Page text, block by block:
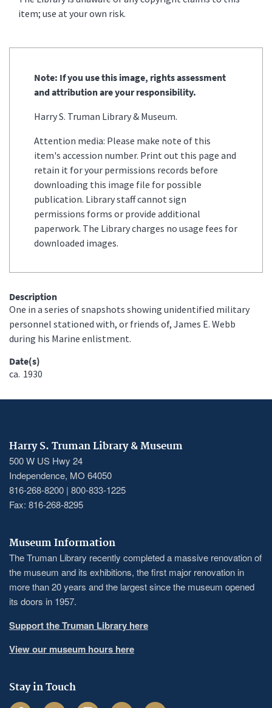
item; use at your own risk.
Note: If you use this image, rights assessment
and attribution are your responsibility.
Harry S. Truman Library & Museum.
Attention media: Please make note of this
item's accession number. Print out this page and
retain it for your permissions records before
downloading this image file for possible
publication. Library staff cannot sign
permissions forms or provide additional
paperwork. The Library charges no usage fees for
downloaded images.
Description
One in a series of snapshots showing unidentified military
personnel stationed with, or friends of, James E. Webb
during his Marine enlistment.
Date(s)
ca. 1930
Harry S. Truman Library & Museum
500 W US Hwy 24
Independence, MO 64050
816-268-8200 | 800-833-1225
Fax: 816-268-8295
Museum Information
The Truman Library recently completed a massive renovation of
the museum and its exhibitions, the first major renovation in
more than 20 years and the largest since the museum opened
its doors in 1957.
Support the Truman Library here
View our museum hours here
Stay in Touch